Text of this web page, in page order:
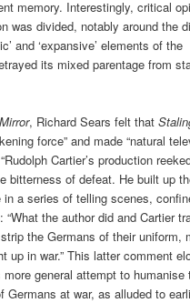
memory. Interestingly, critical
was divided, notably around the
and ‘expansive’ elements of the
its mixed parentage from
, Richard Sears felt that
force” and made “natural
Cartier’s production
bitterness of defeat. He built up
a series of telling scenes,
“What the author did and Cartier
the Germans of their uniform,
up in war.” This latter comment
more general attempt to humanise
Germans at war, as alluded to